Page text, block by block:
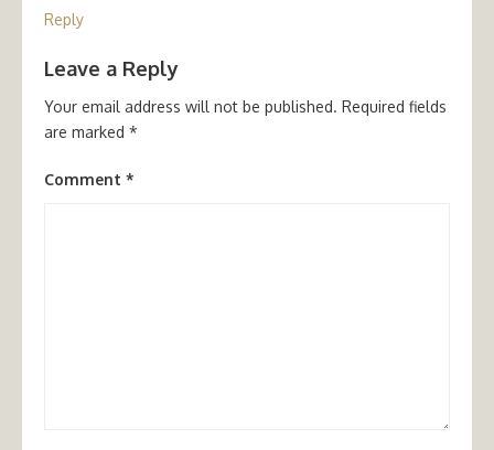
Reply
Leave a Reply
Your email address will not be published. Required fields
are marked *
Comment *